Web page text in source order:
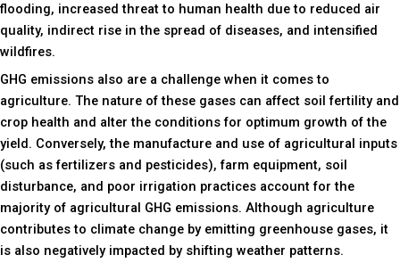
flooding, increased threat to human health due to reduced air
quality, indirect rise in the spread of diseases, and intensified
wildfires.
GHG emissions also are a challenge when it comes to
agriculture. The nature of these gases can affect soil fertility and
crop health and alter the conditions for optimum growth of the
yield. Conversely, the manufacture and use of agricultural inputs
(such as fertilizers and pesticides), farm equipment, soil
disturbance, and poor irrigation practices account for the
majority of agricultural GHG emissions. Although agriculture
contributes to climate change by emitting greenhouse gases, it
is also negatively impacted by shifting weather patterns.